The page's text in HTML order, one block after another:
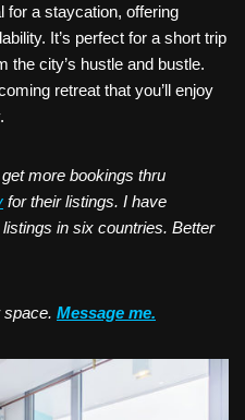
for a staycation, offering
It’s perfect for a short trip
the city’s hustle and bustle.
retreat that you’ll enjoy
more bookings thru
for their listings. I have
in six countries. Better
space. Message me.